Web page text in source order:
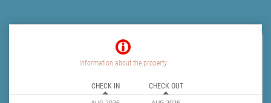
Information about the property
CHECK IN CHECK OUT